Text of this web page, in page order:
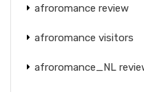
afroromance review
afroromance visitors
afroromance_NL